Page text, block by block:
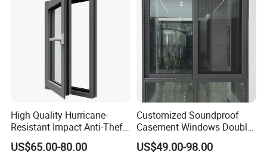
High Quality Hurricane-
Resistant Impact Anti-Theft
Thermal Break Aluminum
Alloy Frame Casement
US$65.00-80.00
Customized Soundproof
Casement Windows Double
Glazed Vertical Sliding
Aluminum Window
US$49.00-98.00